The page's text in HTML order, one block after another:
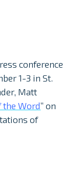
conference
1-3 in St.
Matt
the Word” on
of